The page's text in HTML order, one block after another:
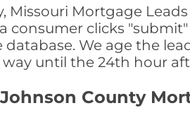
Missouri Mortgage
consumer clicks
We age the
until the 24th hour
County